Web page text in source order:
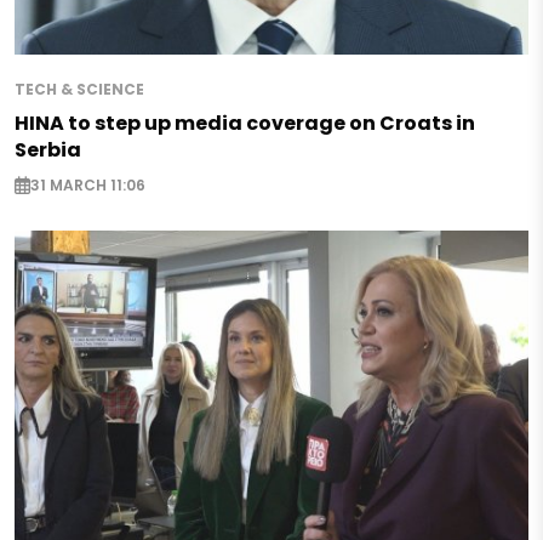
TECH & SCIENCE
HINA to step up media coverage on Croats in
Serbia
31 MARCH 11:06